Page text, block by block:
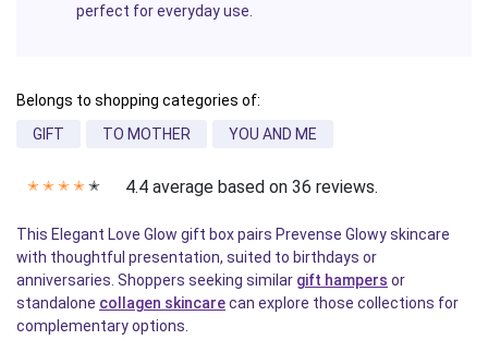
perfect for everyday use.
Belongs to shopping categories of:
GIFT
TO MOTHER YOU AND ME
✭ ✭ ✭ ✭ ✭ 4.4 average based on 36 reviews.
This Elegant Love Glow gift box pairs Prevense Glowy skincare
with thoughtful presentation, suited to birthdays or
anniversaries. Shoppers seeking similar gift hampers or
standalone collagen skincarecan explore those collections for
complementary options.